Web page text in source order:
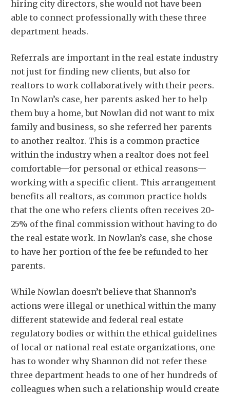
hiring city directors, she would not have been
able to connect professionally with these three
department heads.
Referrals are important in the real estate industry
not just for finding new clients, but also for
realtors to work collaboratively with their peers.
In Nowlan’s case, her parents asked her to help
them buy a home, but Nowlan did not want to mix
family and business, so she referred her parents
to another realtor. This is a common practice
within the industry when a realtor does not feel
comfortable—for personal or ethical reasons—
working with a specific client. This arrangement
benefits all realtors, as common practice holds
that the one who refers clients often receives 20-
25% of the final commission without having to do
the real estate work. In Nowlan’s case, she chose
to have her portion of the fee be refunded to her
parents.
While Nowlan doesn’t believe that Shannon’s
actions were illegal or unethical within the many
different statewide and federal real estate
regulatory bodies or within the ethical guidelines
of local or national real estate organizations, one
has to wonder why Shannon did not refer these
three department heads to one of her hundreds of
colleagues when such a relationship would create